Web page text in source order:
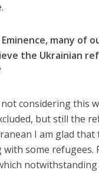
Eminence, many
the Ukrainian
not considering this
but still the
I am glad that
with some
notwithstanding